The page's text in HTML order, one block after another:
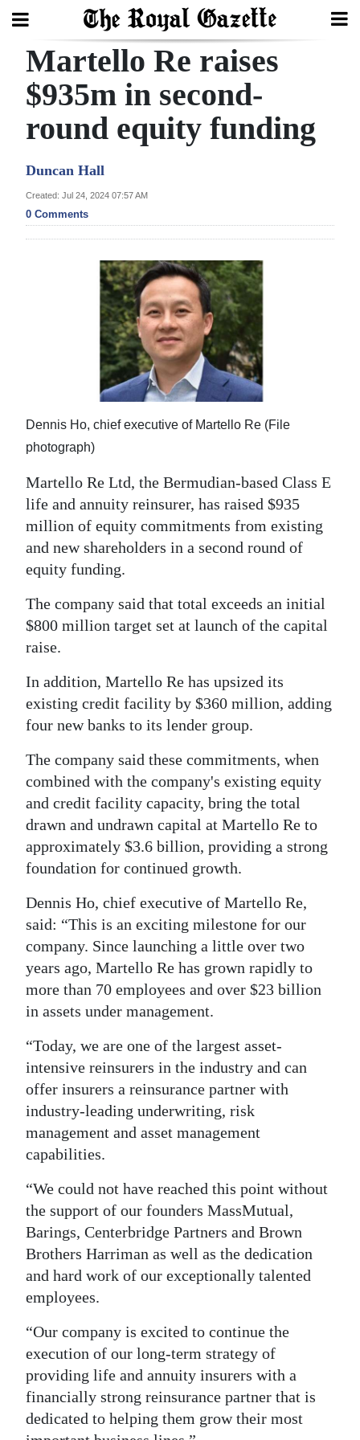
Search
Home
Year
Review
Bermuda
Sport
Opinion
RG
Podcast
Jobs
Classifieds
Obituaries
Weather
edition
RGMags
For
Martello Re raises
$935m in second-
round equity funding
Duncan Hall
Created: Jul 24, 2024 07:57 AM
0 Comments
Dennis Ho, chief executive of Martello Re (File
photograph)
Martello Re Ltd, the Bermudian-based Class E
life and annuity reinsurer, has raised $935
million of equity commitments from existing
and new shareholders in a second round of
equity funding.
The company said that total exceeds an initial
$800 million target set at launch of the capital
raise.
In addition, Martello Re has upsized its
existing credit facility by $360 million, adding
four new banks to its lender group.
The company said these commitments, when
combined with the company's existing equity
and credit facility capacity, bring the total
drawn and undrawn capital at Martello Re to
approximately $3.6 billion, providing a strong
foundation for continued growth.
Dennis Ho, chief executive of Martello Re,
said: “This is an exciting milestone for our
company. Since launching a little over two
years ago, Martello Re has grown rapidly to
more than 70 employees and over $23 billion
in assets under management.
“Today, we are one of the largest asset-
intensive reinsurers in the industry and can
offer insurers a reinsurance partner with
industry-leading underwriting, risk
management and asset management
capabilities.
“We could not have reached this point without
the support of our founders MassMutual,
Barings, Centerbridge Partners and Brown
Brothers Harriman as well as the dedication
and hard work of our exceptionally talented
employees.
“Our company is excited to continue the
execution of our long-term strategy of
providing life and annuity insurers with a
financially strong reinsurance partner that is
dedicated to helping them grow their most